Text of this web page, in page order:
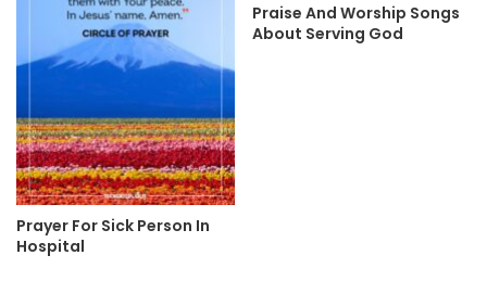
Prayer For Sick Person In
Hospital
Praise And Worship Songs
About Serving God